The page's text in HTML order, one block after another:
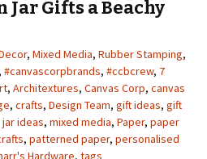
Jar Gifts a Beachy
, Mixed Media, Rubber Stamping,
, #canvascorpbrands, #ccbcrew, 7
, Architextures, Canvas Corp, canvas
, crafts, Design Team, gift ideas, gift
ideas, mixed media, Paper, paper
, patterned paper, personalised
Hardware, tags